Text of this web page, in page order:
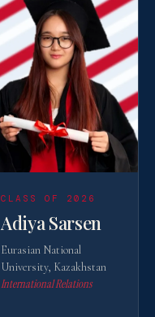
CLASS OF 2026
Adiya Sarsen
Eurasian National
University, Kazakhstan
International Relations